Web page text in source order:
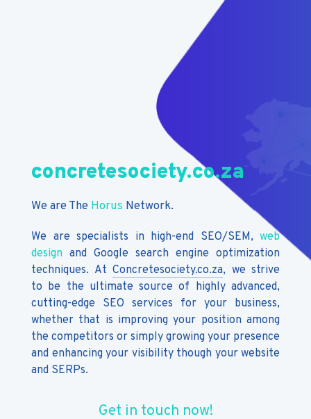
concretesociety.co.za
We are The Horus Network.
We are specialists in high-end SEO/SEM, web
design and Google search engine optimization
techniques. At Concretesociety.co.za, we strive
to be the ultimate source of highly advanced,
cutting-edge SEO services for your business,
whether that is improving your position among
the competitors or simply growing your presence
and enhancing your visibility though your website
and SERPs.
Get in touch now!